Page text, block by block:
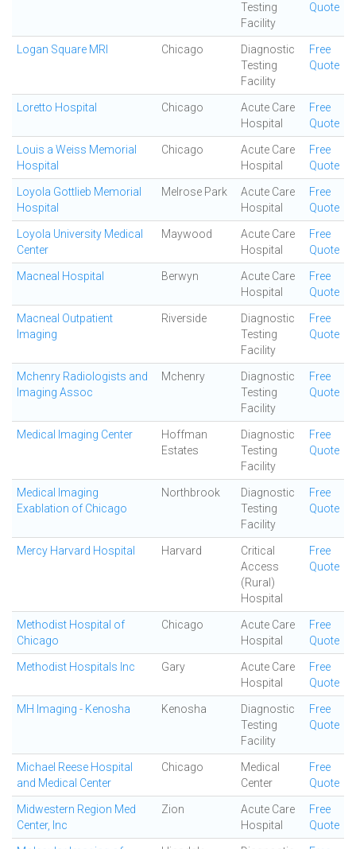
Testing
Facility
Quote
Logan Square MRI Chicago
Diagnostic
Testing
Facility
Free
Quote
Loretto Hospital Chicago
Acute Care
Hospital
Free
Quote
Louis a Weiss Memorial
Hospital
Chicago
Acute Care
Hospital
Free
Quote
Loyola Gottlieb Memorial
Hospital
Melrose Park
Acute Care
Hospital
Free
Quote
Loyola University Medical
Center
Maywood
Acute Care
Hospital
Free
Quote
Macneal Hospital Berwyn
Acute Care
Hospital
Free
Quote
Macneal Outpatient
Imaging
Riverside
Diagnostic
Testing
Facility
Free
Quote
Mchenry Radiologists and
Imaging Assoc
Mchenry
Diagnostic
Testing
Facility
Free
Quote
Medical Imaging Center
Hoffman
Estates
Diagnostic
Testing
Facility
Free
Quote
Medical Imaging
Exablation of Chicago
Northbrook
Diagnostic
Testing
Facility
Free
Quote
Mercy Harvard Hospital Harvard
Critical
Access
(Rural)
Hospital
Free
Quote
Methodist Hospital of
Chicago
Chicago
Acute Care
Hospital
Free
Quote
Methodist Hospitals Inc Gary
Acute Care
Hospital
Free
Quote
MH Imaging - Kenosha Kenosha
Diagnostic
Testing
Facility
Free
Quote
Michael Reese Hospital
and Medical Center
Chicago
Medical
Center
Free
Quote
Midwestern Region Med
Center, Inc
Zion
Acute Care
Hospital
Free
Quote